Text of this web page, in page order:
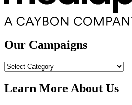
Our Campaigns
Our
Learn More About Us